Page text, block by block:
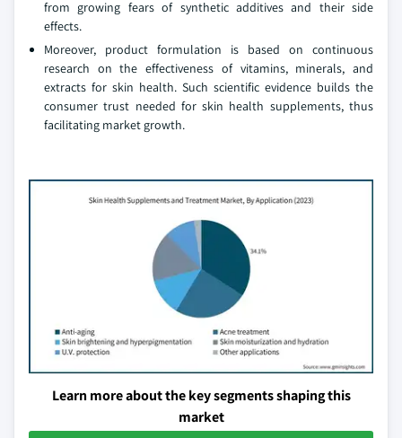
from growing fears of synthetic additives and their side
effects.
Moreover, product formulation is based on continuous
research on the effectiveness of vitamins, minerals, and
extracts for skin health. Such scientific evidence builds the
consumer trust needed for skin health supplements, thus
facilitating market growth.
Learn more about the key segments shaping this
market